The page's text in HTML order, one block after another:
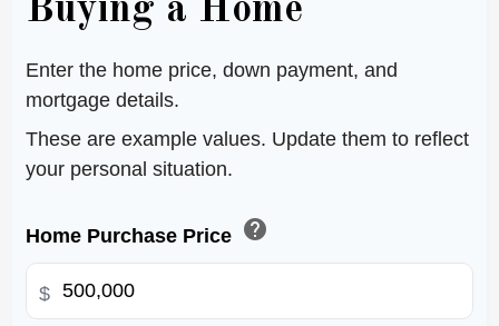
Buying a Home
Enter the home price, down payment, and
mortgage details.
These are example values. Update them to reflect
your personal situation.
Home Purchase Price help
$